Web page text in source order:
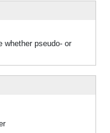
whether pseudo- or